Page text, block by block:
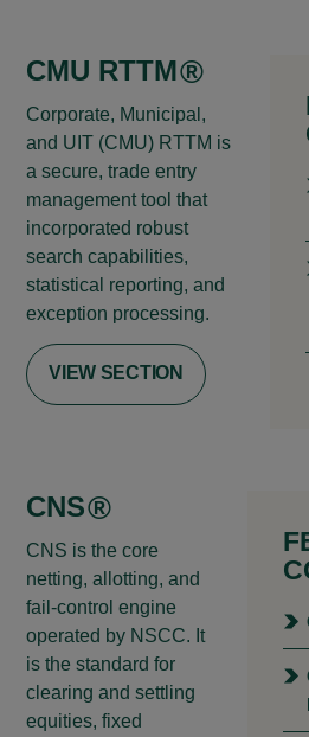
CMU RTTM®
Corporate, Municipal,
and UIT (CMU) RTTM is
a secure, trade entry
management tool that
incorporated robust
search capabilities,
statistical reporting, and
exception processing.
VIEW SECTION
CNS®
CNS is the core
netting, allotting, and
fail-control engine
operated by NSCC. It
is the standard for
clearing and settling
equities, fixed